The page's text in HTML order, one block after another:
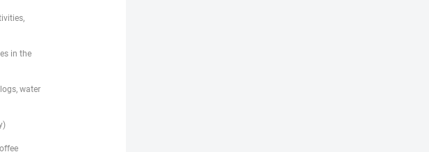
in the
water